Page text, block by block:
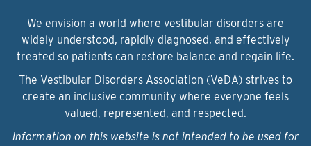
We envision a world where vestibular disorders are
widely understood, rapidly diagnosed, and effectively
treated so patients can restore balance and regain life.
The Vestibular Disorders Association (VeDA) strives to
create an inclusive community where everyone feels
valued, represented, and respected.
Information on this website is not intended to be used for